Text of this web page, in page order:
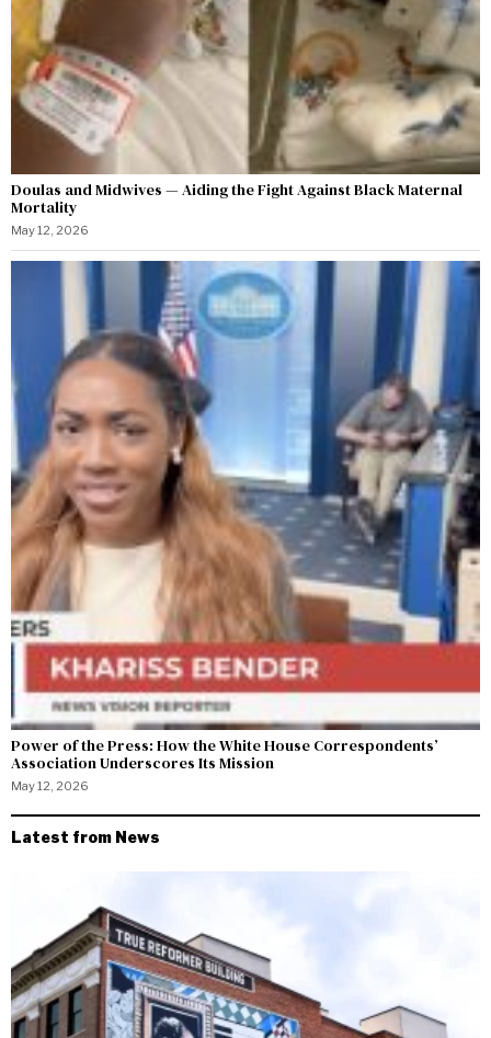
Doulas and Midwives — Aiding the Fight Against Black Maternal
Mortality
May 12, 2026
Power of the Press: How the White House Correspondents’
Association Underscores Its Mission
May 12, 2026
Latest from News